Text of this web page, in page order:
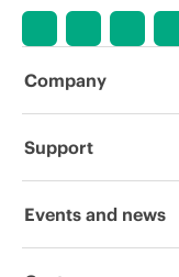
Company
About HPE
Support
OEM Solutions
Events and news
Events